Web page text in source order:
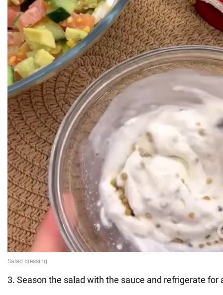
3. Season the salad with the sauce and refrigerate for